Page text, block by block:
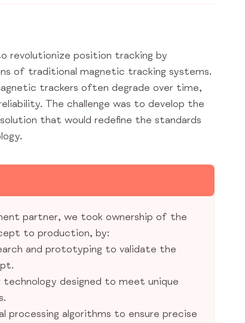
revolutionize position tracking by
of traditional magnetic tracking systems.
trackers often degrade over time,
The challenge was to develop the
that would redefine the standards
partner, we took ownership of the
to production, by:
and prototyping to validate the
technology designed to meet unique
processing algorithms to ensure precise